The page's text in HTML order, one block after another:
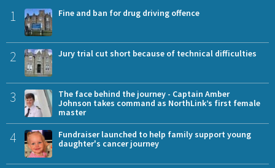
1 Fine and ban for drug driving offence
2 Jury trial cut short because of technical difficulties
3
The face behind the journey - Captain Amber
Johnson takes command as NorthLink’s first female
master
4
Fundraiser launched to help family support young
daughter's cancer journey